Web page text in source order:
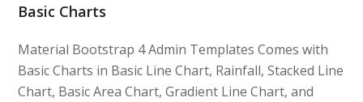
Basic Charts
Material Bootstrap 4 Admin Templates Comes with
Basic Charts in Basic Line Chart, Rainfall, Stacked Line
Chart, Basic Area Chart, Gradient Line Chart, and